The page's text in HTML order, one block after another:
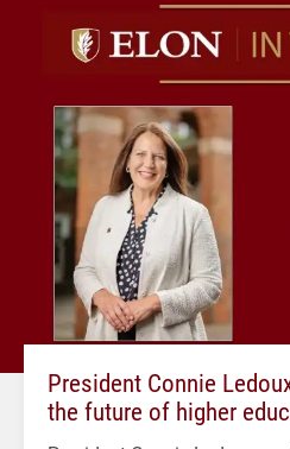
President Connie
the future of higher